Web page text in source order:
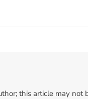
this article may not